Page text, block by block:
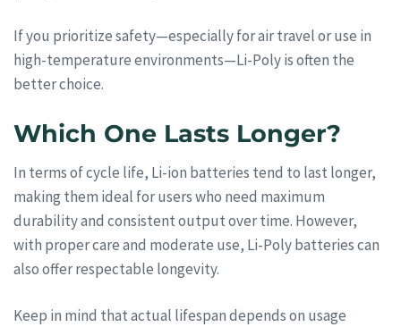
If you prioritize safety—especially for air travel or use in
high-temperature environments—Li-Poly is often the
better choice.
Which One Lasts Longer?
In terms of cycle life, Li-ion batteries tend to last longer,
making them ideal for users who need maximum
durability and consistent output over time. However,
with proper care and moderate use, Li-Poly batteries can
also offer respectable longevity.
Keep in mind that actual lifespan depends on usage